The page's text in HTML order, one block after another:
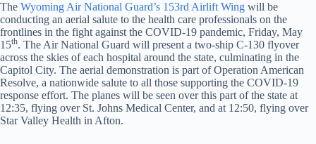
The Wyoming Air National Guard’s 153rd Airlift Wing will be
conducting an aerial salute to the health care professionals on the
frontlines in the fight against the COVID-19 pandemic, Friday, May
15th. The Air National Guard will present a two-ship C-130 flyover
across the skies of each hospital around the state, culminating in the
Capitol City. The aerial demonstration is part of Operation American
Resolve, a nationwide salute to all those supporting the COVID-19
response effort. The planes will be seen over this part of the state at
12:35, flying over St. Johns Medical Center, and at 12:50, flying over
Star Valley Health in Afton.